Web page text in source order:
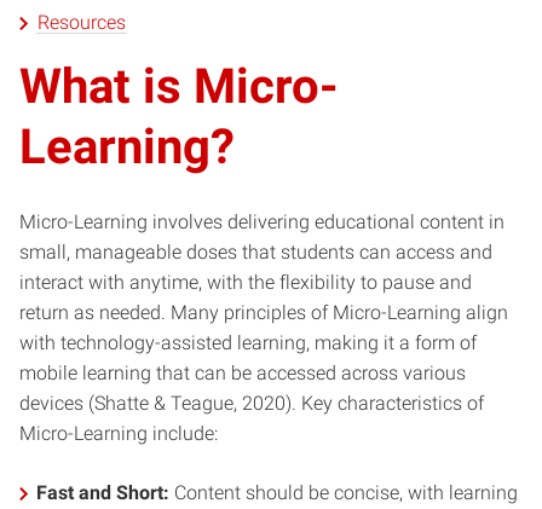
Resources
What is Micro-
Learning?
Micro-Learning involves delivering educational content in
small, manageable doses that students can access and
interact with anytime, with the flexibility to pause and
return as needed. Many principles of Micro-Learning align
with technology-assisted learning, making it a form of
mobile learning that can be accessed across various
devices (Shatte & Teague, 2020). Key characteristics of
Micro-Learning include:
Fast and Short: Content should be concise, with learning